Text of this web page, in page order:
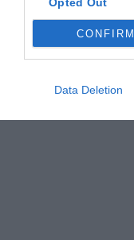
CONFIRM
Data Deletion